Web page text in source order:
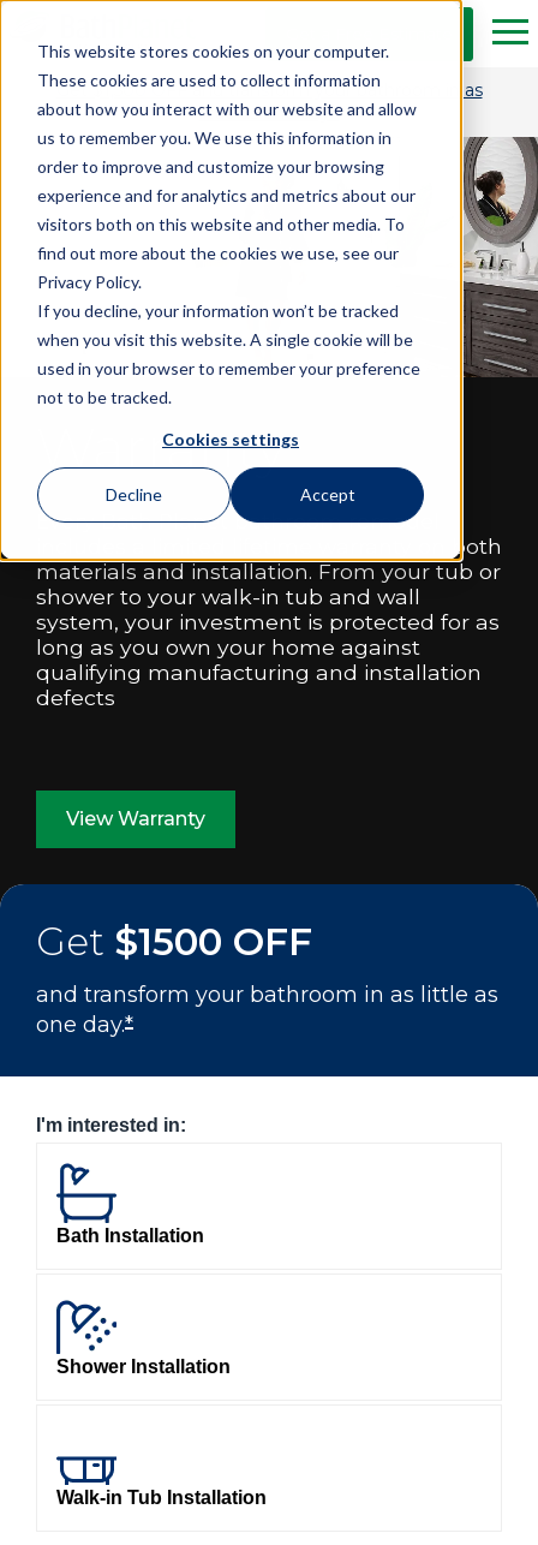
This website stores cookies on your computer.
These cookies are used to collect information
about how you interact with our website and allow
us to remember you. We use this information in
order to improve and customize your browsing
experience and for analytics and metrics about our
visitors both on this website and other media. To
find out more about the cookies we use, see our
Privacy Policy.
If you decline, your information won’t be tracked
when you visit this website. A single cookie will be
used in your browser to remember your preference
not to be tracked.
Cookies settings
Accept
Decline
Get $1,500 OFF and transform your bathroom in as
little as one day.*
Warranty
Every Bath Planet bathroom remodel
includes a limited lifetime warranty on both
materials and installation. From your tub or
shower to your walk-in tub and wall
system, your investment is protected for as
long as you own your home against
qualifying manufacturing and installation
defects
View Warranty
Get $1500 OFF
and transform your bathroom in as little as
one day.*
I'm interested in:
Bath Installation
Shower Installation
Walk-in Tub Installation